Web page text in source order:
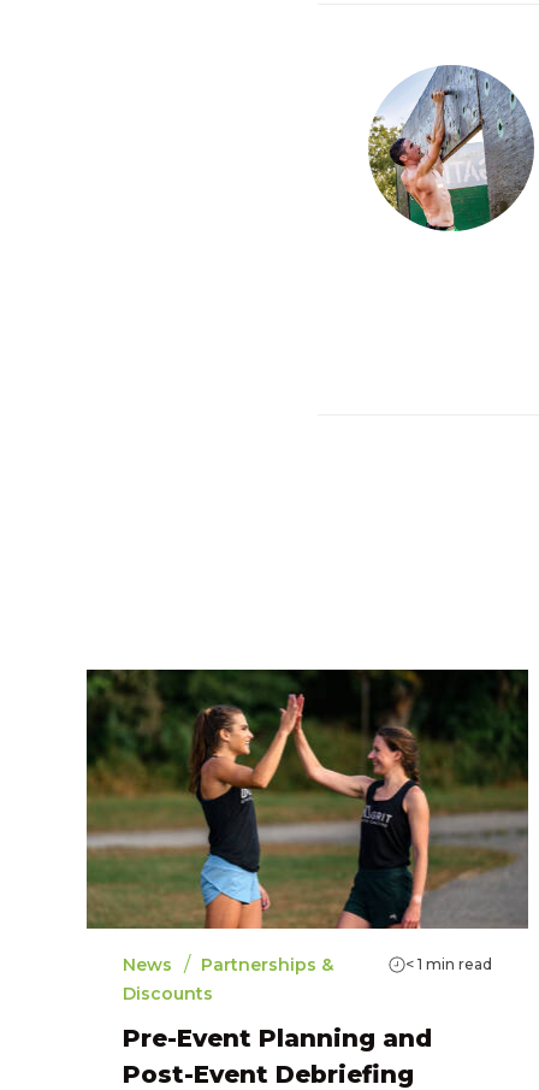
News / Partnerships &
Discounts
< 1 min read
Pre-Event Planning and
Post-Event Debriefing